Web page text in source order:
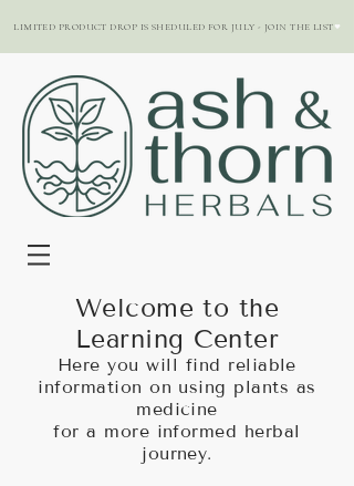
LIMITED PRODUCT DROP IS SHEDULED FOR JULY - JOIN THE LIST
Welcome to the
Learning Center
Here you will find reliable
information on using plants as
medicine
for a more informed herbal
journey.